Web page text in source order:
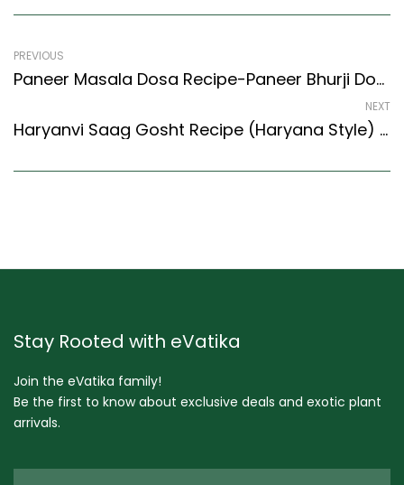
PREVIOUS
Paneer Masala Dosa Recipe-Paneer Bhurji Dosa (South Indian Recipes Style)
NEXT
Haryanvi Saag Gosht Recipe (Haryana Style) – Easy & Delicious Recipe
Stay Rooted with eVatika
Join the eVatika family!
Be the first to know about exclusive deals and exotic plant
arrivals.